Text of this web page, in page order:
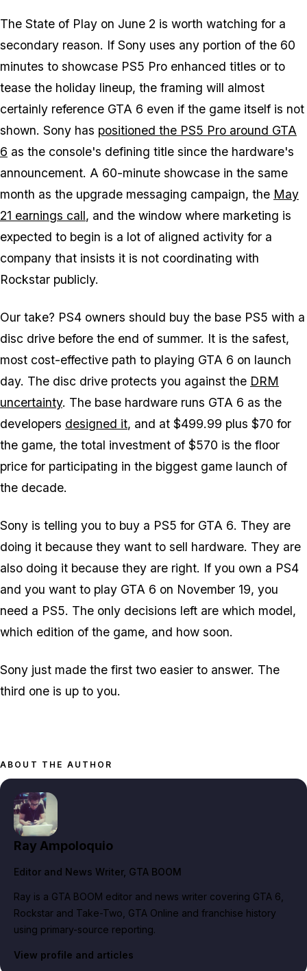
The State of Play on June 2 is worth watching for a
secondary reason. If Sony uses any portion of the 60
minutes to showcase PS5 Pro enhanced titles or to
tease the holiday lineup, the framing will almost
certainly reference GTA 6 even if the game itself is not
shown. Sony has positioned the PS5 Pro around GTA
6 as the console's defining title since the hardware's
announcement. A 60-minute showcase in the same
month as the upgrade messaging campaign, the May
21 earnings call, and the window where marketing is
expected to begin is a lot of aligned activity for a
company that insists it is not coordinating with
Rockstar publicly.
Our take? PS4 owners should buy the base PS5 with a
disc drive before the end of summer. It is the safest,
most cost-effective path to playing GTA 6 on launch
day. The disc drive protects you against the DRM
uncertainty. The base hardware runs GTA 6 as the
developers designed it, and at $499.99 plus $70 for
the game, the total investment of $570 is the floor
price for participating in the biggest game launch of
the decade.
Sony is telling you to buy a PS5 for GTA 6. They are
doing it because they want to sell hardware. They are
also doing it because they are right. If you own a PS4
and you want to play GTA 6 on November 19, you
need a PS5. The only decisions left are which model,
which edition of the game, and how soon.
Sony just made the first two easier to answer. The
third one is up to you.
ABOUT THE AUTHOR
Ray Ampoloquio
Editor and News Writer, GTA BOOM
Ray is a GTA BOOM editor and news writer covering GTA 6,
Rockstar and Take-Two, GTA Online and franchise history
using primary-source reporting.
View profile and articles